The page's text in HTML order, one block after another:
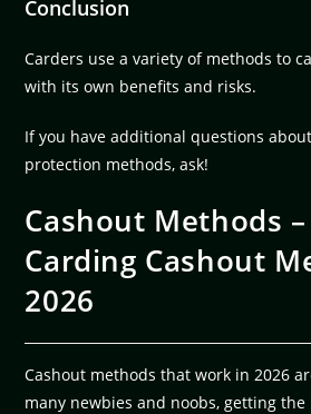
Conclusion
Carders use a variety of methods to
with its own benefits and risks.
If you have additional questions
protection methods, ask!
Cashout Methods
Carding Cashout
2026
Cashout methods that work in 2026
many newbies and noobs, getting the